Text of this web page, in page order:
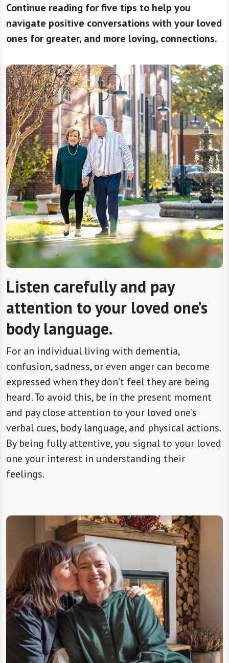
Continue reading for five tips to help you
navigate positive conversations with your loved
ones for greater, and more loving, connections.
Listen carefully and pay
attention to your loved one’s
body language.
For an individual living with dementia,
confusion, sadness, or even anger can become
expressed when they don’t feel they are being
heard. To avoid this, be in the present moment
and pay close attention to your loved one’s
verbal cues, body language, and physical actions.
By being fully attentive, you signal to your loved
one your interest in understanding their
feelings.